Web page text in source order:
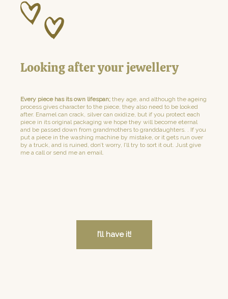
Looking after your jewellery
Every piece has its own lifespan; they age, and although the ageing
process gives character to the piece, they also need to be looked
after. Enamel can crack, silver can oxidize, but if you protect each
piece in its original packaging we hope they will become eternal
and be passed down from grandmothers to granddaughters. . If you
put a piece in the washing machine by mistake, or it gets run over
by a truck, and is ruined, don’t worry, I’ll try to sort it out. Just give
me a call or send me an email.
I’ll have it!